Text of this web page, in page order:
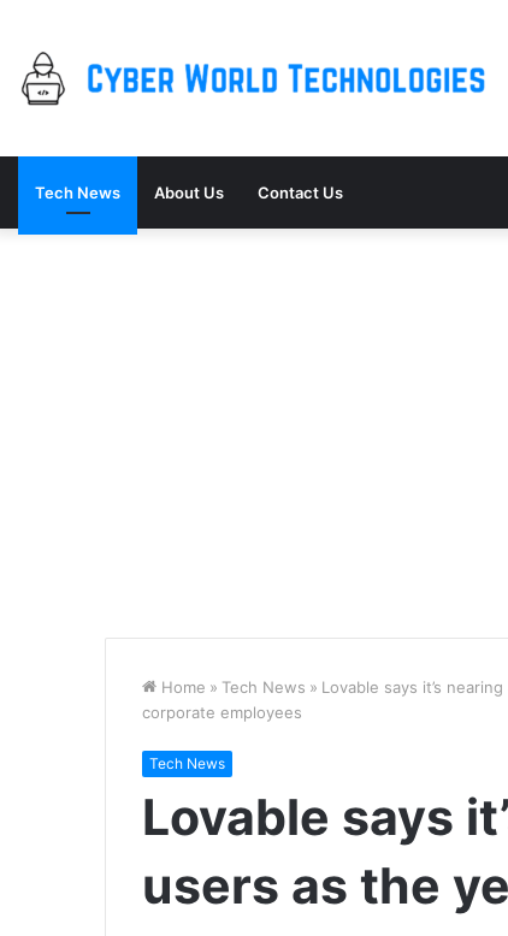
Tech News About Us Contact Us
Home » Tech News » Lovable says it’s
corporate employees
Tech News
Lovable says
users as the